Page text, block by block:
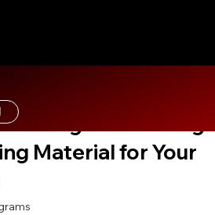
Shingle: Choosing
Material for Your